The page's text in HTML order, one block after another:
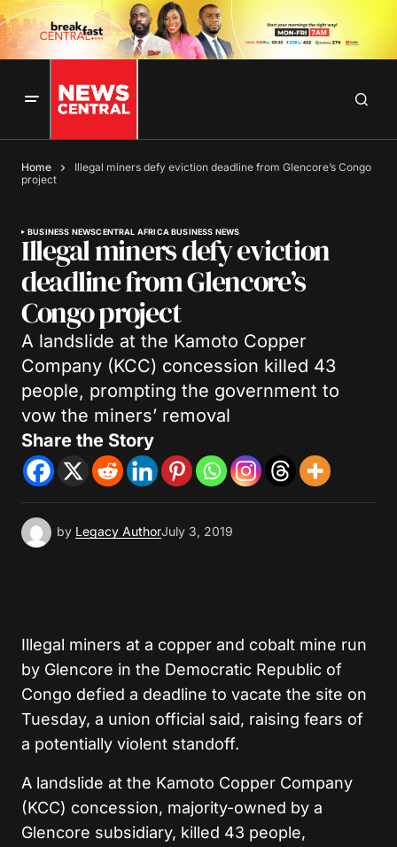
Home
Illegal miners defy eviction deadline from Glencore’s Congo
project
BUSINESS NEWSCENTRAL AFRICA BUSINESS NEWS
Illegal miners defy eviction
deadline from Glencore’s
Congo project
A landslide at the Kamoto Copper
Company (KCC) concession killed 43
people, prompting the government to
vow the miners’ removal
Share the Story
by Legacy AuthorJuly 3, 2019
Illegal miners at a copper and cobalt mine run
by Glencore in the Democratic Republic of
Congo defied a deadline to vacate the site on
Tuesday, a union official said, raising fears of
a potentially violent standoff.
A landslide at the Kamoto Copper Company
(KCC) concession, majority-owned by a
Glencore subsidiary, killed 43 people,